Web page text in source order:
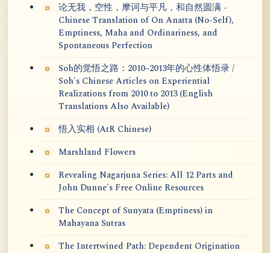
论无我，空性，摩诃与平凡，和自然圆满 -
Chinese Translation of On Anatta (No-Self),
Emptiness, Maha and Ordinariness, and
Spontaneous Perfection
Soh的觉悟之路：2010~2013年的心性体悟录 /
Soh's Chinese Articles on Experiential
Realizations from 2010 to 2013 (English
Translations Also Available)
悟入实相 (AtR Chinese)
Marshland Flowers
Revealing Nagarjuna Series: All 12 Parts and
John Dunne's Free Online Resources
The Concept of Sunyata (Emptiness) in
Mahayana Sutras
The Intertwined Path: Dependent Origination